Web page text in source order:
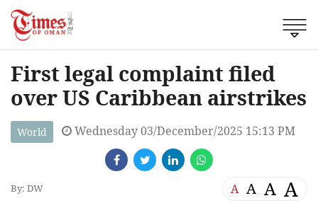
First legal complaint filed
over US Caribbean airstrikes
World Wednesday 03/December/2025 15:13 PM
By: DW A A A A